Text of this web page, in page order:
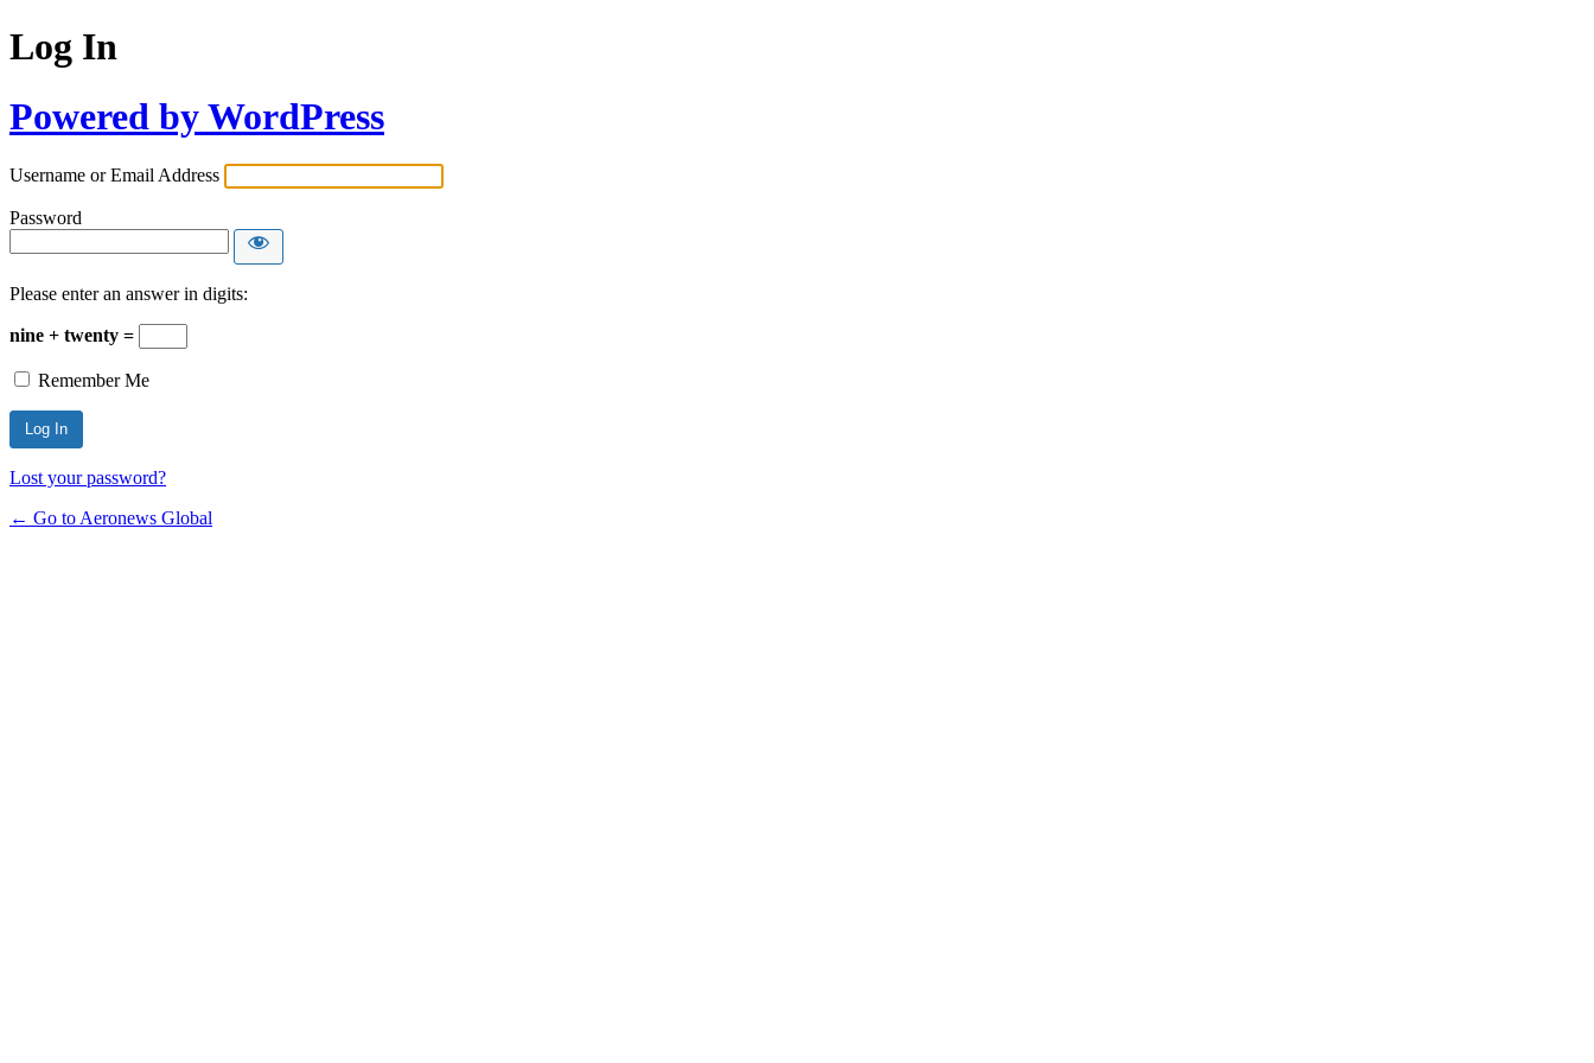
Log In
Powered by WordPress
Username or Email Address
Password
Please enter an answer in digits:
nine + twenty =
Remember Me
Lost your password?
← Go to Aeronews Global